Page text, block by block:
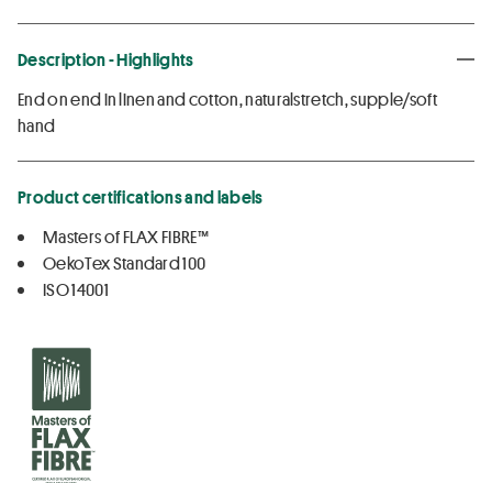
Description - Highlights
End on end in linen and cotton, naturalstretch, supple/soft
hand
Product certifications and labels
Masters of FLAX FIBRE™
OekoTex Standard 100
ISO 14001